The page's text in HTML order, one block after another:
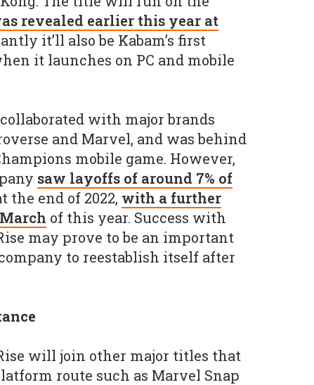
revealed earlier this year at
it’ll also be Kabam’s first
it launches on PC and mobile
with major brands
and Marvel, and was behind
mobile game. However,
saw layoffs of around 7% of
the end of 2022, with a further
of this year. Success with
may prove to be an important
to reestablish itself after
will join other major titles that
route such as Marvel Snap